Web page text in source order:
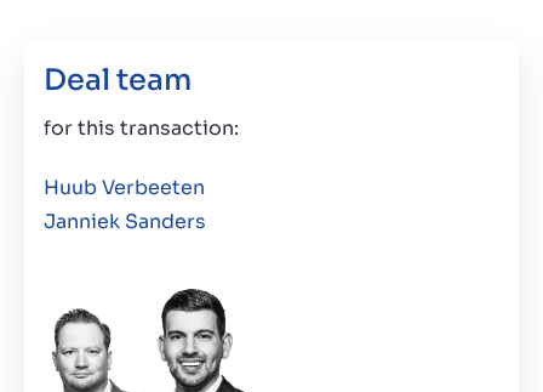
Deal team
for this transaction:
Huub Verbeeten
Janniek Sanders